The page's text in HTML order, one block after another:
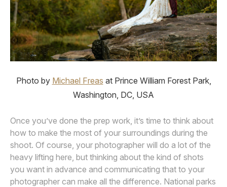
Photo by Michael Freas at Prince William Forest Park,
Washington, DC, USA
Once you’ve done the prep work, it’s time to think about
how to make the most of your surroundings during the
shoot. Of course, your photographer will do a lot of the
heavy lifting here, but thinking about the kind of shots
you want in advance and communicating that to your
photographer can make all the difference. National parks